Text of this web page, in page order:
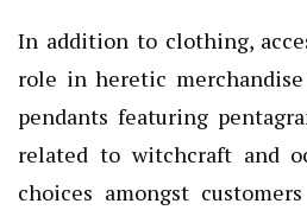
In addition to clothing,
role in heretic
pendants featuring
related to witchcraft and
choices amongst